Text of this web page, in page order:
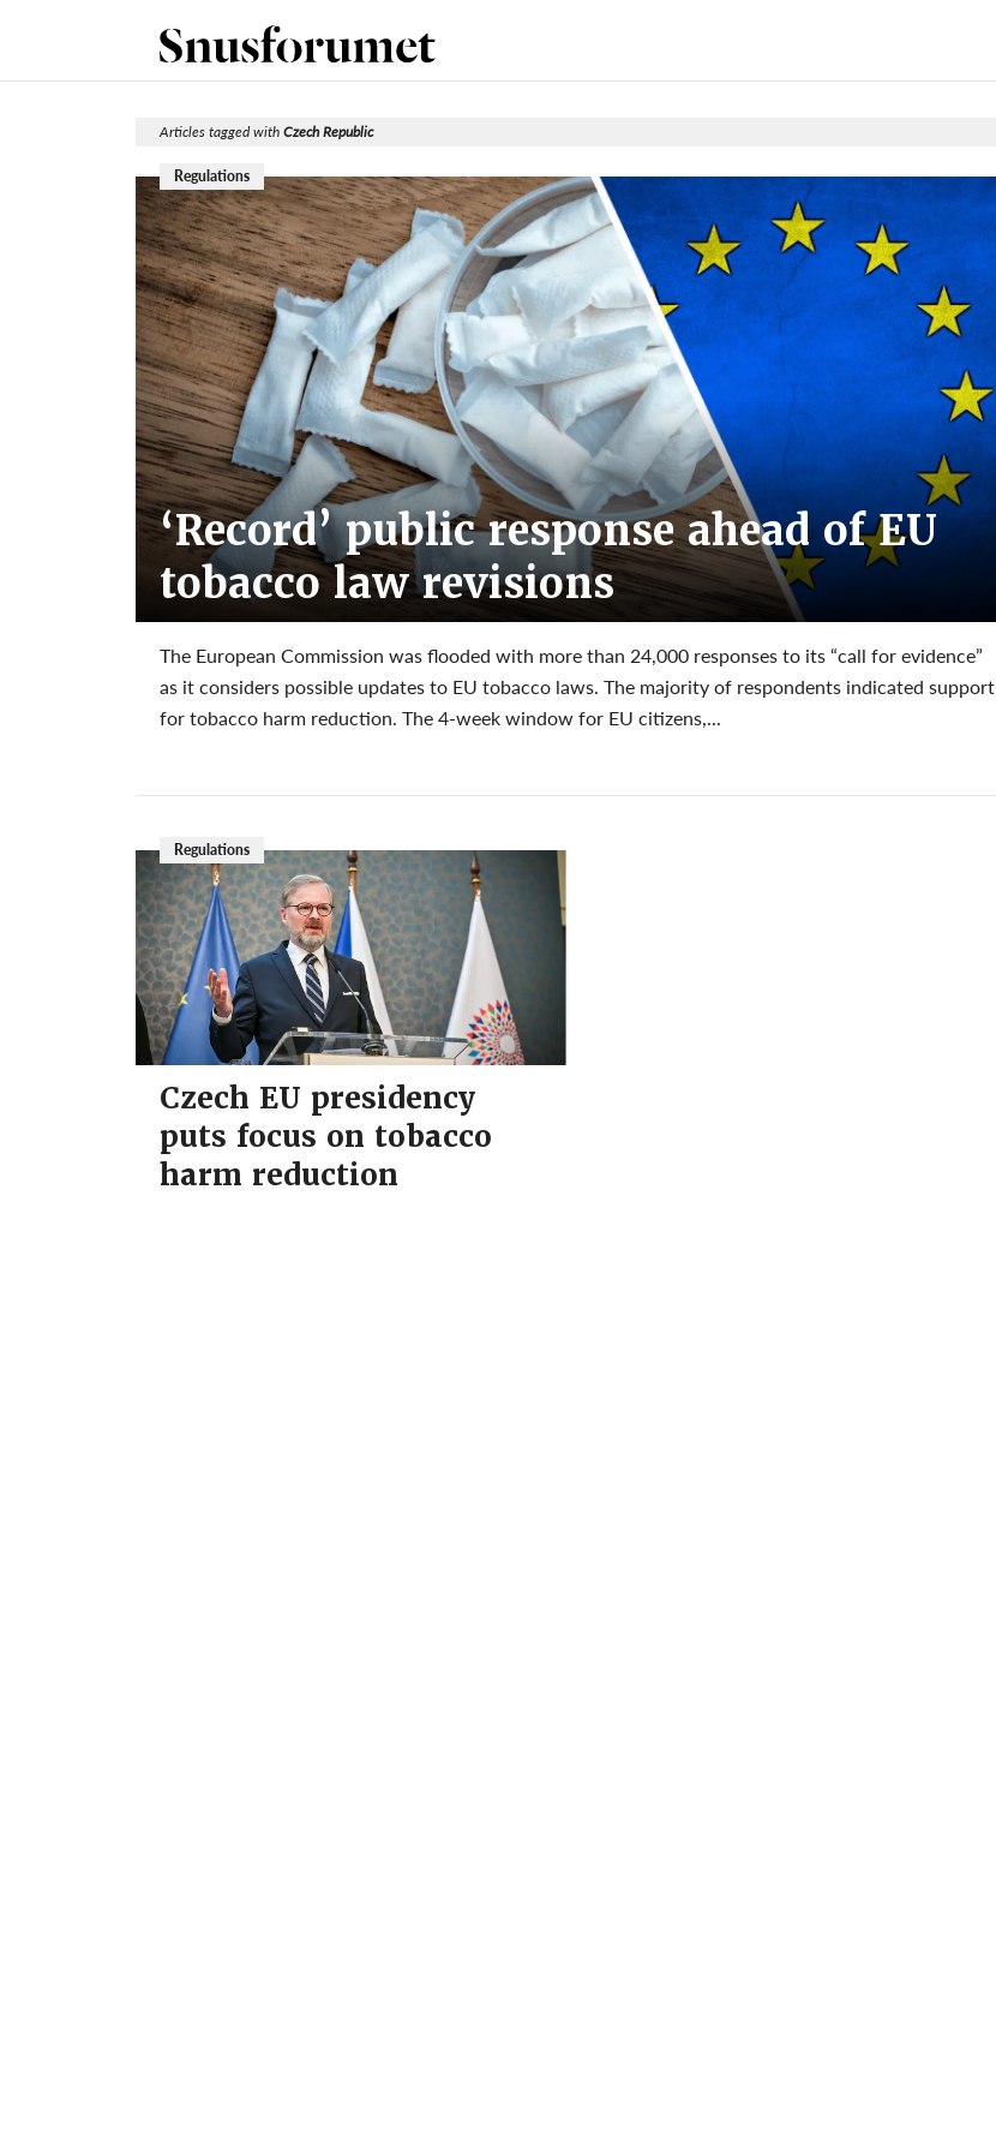
Articles tagged withCzech Republic
Regulations
‘Record’ public response ahead of EU
tobacco law revisions
The European Commission was flooded with more than 24,000 responses to its “call for evidence”
as it considers possible updates to EU tobacco laws. The majority of respondents indicated support
for tobacco harm reduction. The 4-week window for EU citizens,...
Regulations
Czech EU presidency
puts focus on tobacco
harm reduction